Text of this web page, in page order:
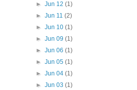
► Jun 12 (1)
► Jun 11 (2)
► Jun 10 (1)
► Jun 09 (1)
► Jun 06 (1)
► Jun 05 (1)
► Jun 04 (1)
► Jun 03 (1)